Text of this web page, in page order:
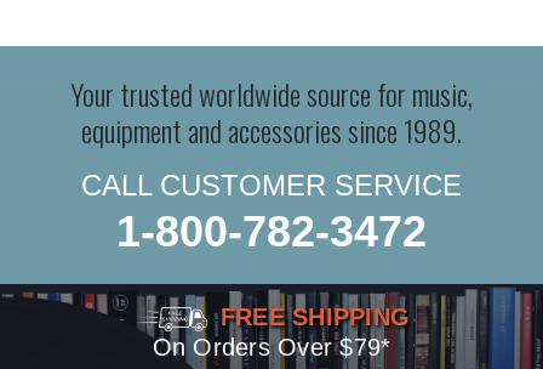
Your trusted worldwide source for music,
equipment and accessories since 1989.
CALL CUSTOMER SERVICE
1-800-782-3472
FREE SHIPPING
On Orders Over $79*